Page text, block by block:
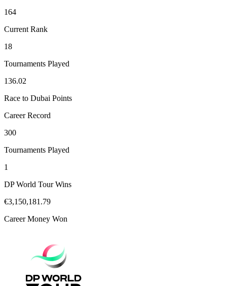
164
Current Rank
18
Tournaments Played
136.02
Race to Dubai Points
Career Record
300
Tournaments Played
1
DP World Tour Wins
€3,150,181.79
Career Money Won